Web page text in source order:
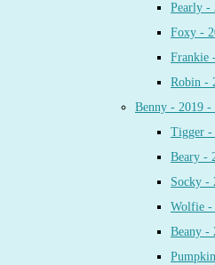
Pearly -
Foxy -
Frankie
Robin -
Benny - 2019 -
Tigger -
Beary -
Socky -
Wolfie -
Beany -